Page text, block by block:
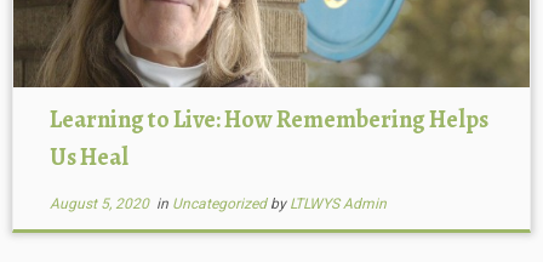
Learning to Live: How Remembering Helps
Us Heal
August 5, 2020in Uncategorized by LTLWYS Admin